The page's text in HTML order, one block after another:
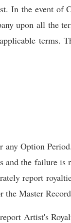
In the event of
upon all the
terms.
Option
and the failure
report
the Master
Artist's